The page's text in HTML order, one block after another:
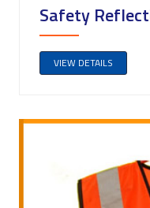
Safety
VIEW DETAILS